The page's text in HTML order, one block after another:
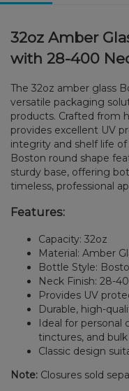
32oz Amber
with 28-400
The 32oz amber glass
versatile packaging
products. Crafted from
provides excellent UV
integrity and shelf life
Boston round shape
sturdy base, offering
timeless, professional
Features:
Capacity: 32oz
Material: Amber
Bottle Style:
Neck Finish: 28-
Provides UV
Durable, high-
Ideal for personal
tinctures, and
Classic design
Note: Closures sold